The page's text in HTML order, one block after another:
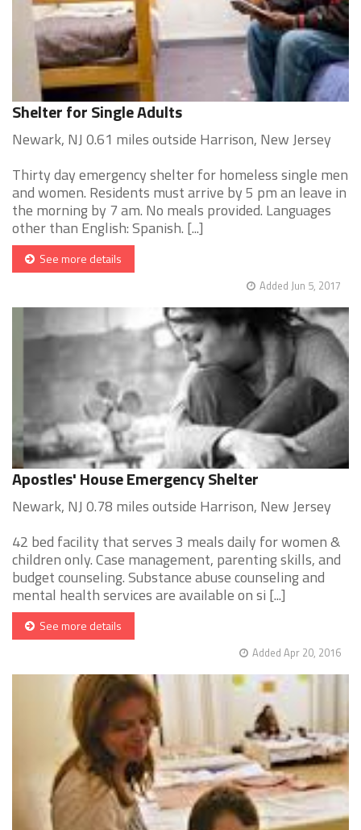
Shelter for Single Adults
Newark, NJ 0.61 miles outside Harrison, New Jersey
Thirty day emergency shelter for homeless single men
and women. Residents must arrive by 5 pm an leave in
the morning by 7 am. No meals provided. Languages
other than English: Spanish. [...]
See more details
Added Jun 5, 2017
Apostles' House Emergency Shelter
Newark, NJ 0.78 miles outside Harrison, New Jersey
42 bed facility that serves 3 meals daily for women &
children only. Case management, parenting skills, and
budget counseling. Substance abuse counseling and
mental health services are available on si [...]
See more details
Added Apr 20, 2016